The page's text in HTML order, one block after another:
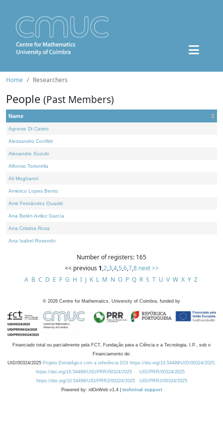
Home Researchers
People (Past Members)
Name
Agnese Di Castro
Alessandro Conflitti
Alexandre Suzuki
Alfonso Tortorella
Ali Moghanni
Américo Lopes Bento
Amir Fernández Ouaridi
Ana Belén Avilez García
Ana Cristina Rosa
Ana Isabel Rosendo
Number of registers: 165
<< previous 1,2,3,4,5,6,7,8 next >>
A B C D E F G H I J K L M N O P Q R S T U V W X Y Z
© 2026 Centre for Mathematics, University of Coimbra, funded by
Financiado total ou parcialmente pela FCT, Fundação para a Ciência e a Tecnologia, I.P., sob o
Financiamento de:
UID/00324/2025 Projeto Estratégico com a referência DOI https://doi.org/10.54499/UID/00324/2025.
https://doi.org/10.54499/UID/PRR/00324/2025
UID/PRR/00324/2025
https://doi.org/10.54499/UID/PRR2/00324/2025
UID/PRR2/00324/2025
Powered by: rdOnWeb v1.4 | technical support